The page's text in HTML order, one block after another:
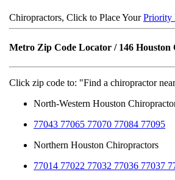
Chiropractors, Click to Place YourPriority
Metro Zip Code Locator / 146
Click zip code to: "Find a chiropractor
North-Western Houston
77043 77065 77070 77084 77095
Northern Houston Chiropractors
77014 77022 77032 77036 77037